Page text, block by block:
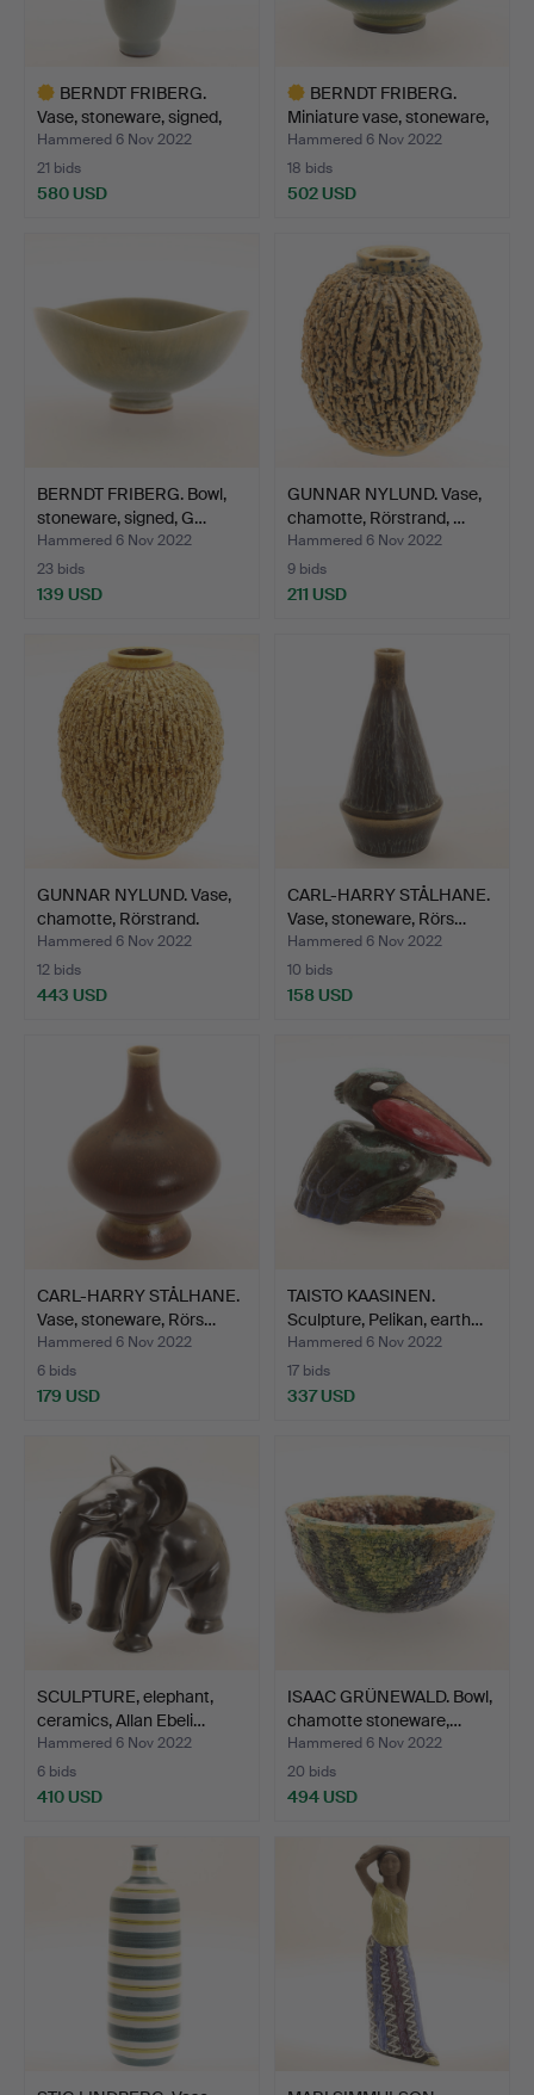
BERNDT FRIBERG.
Vase, stoneware, signed,
G…
Hammered 6 Nov 2022
21 bids
580 USD
BERNDT FRIBERG.
Miniature vase, stoneware,
…
Hammered 6 Nov 2022
18 bids
502 USD
BERNDT FRIBERG. Bowl,
stoneware, signed, G…
Hammered 6 Nov 2022
23 bids
139 USD
GUNNAR NYLUND. Vase,
chamotte, Rörstrand, …
Hammered 6 Nov 2022
9 bids
211 USD
GUNNAR NYLUND. Vase,
chamotte, Rörstrand.
Hammered 6 Nov 2022
12 bids
443 USD
CARL-HARRY STÅLHANE.
Vase, stoneware, Rörs…
Hammered 6 Nov 2022
10 bids
158 USD
CARL-HARRY STÅLHANE.
Vase, stoneware, Rörs…
Hammered 6 Nov 2022
6 bids
179 USD
TAISTO KAASINEN.
Sculpture, Pelikan, earth…
Hammered 6 Nov 2022
17 bids
337 USD
SCULPTURE, elephant,
ceramics, Allan Ebeli…
Hammered 6 Nov 2022
6 bids
410 USD
ISAAC GRÜNEWALD. Bowl,
chamotte stoneware,…
Hammered 6 Nov 2022
20 bids
494 USD